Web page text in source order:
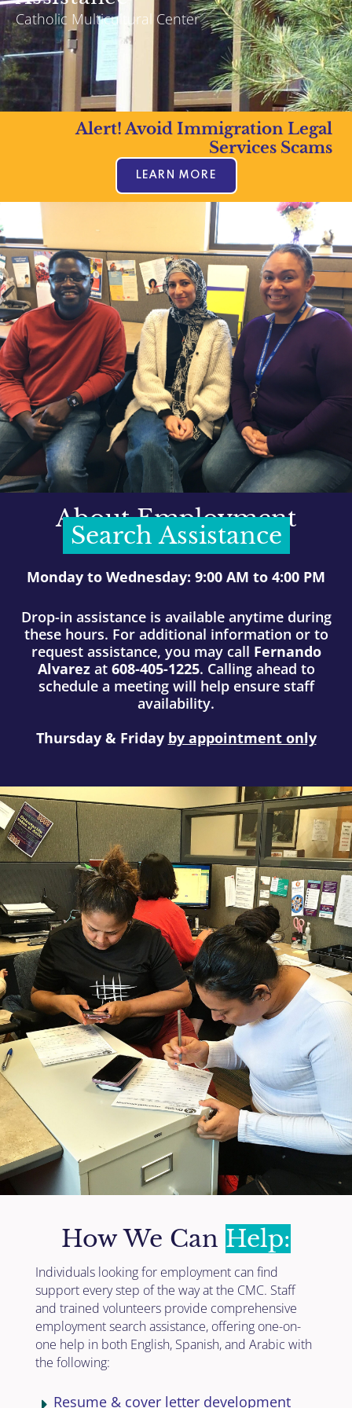
Catholic Multicultural Center
Alert! Avoid Immigration Legal
Services Scams
LEARN MORE
About Employment
Search Assistance
Monday to Wednesday: 9:00 AM to 4:00 PM
Drop-in assistance is available anytime during
these hours. For additional information or to
request assistance, you may call Fernando
Alvarezat608-405-1225. Calling ahead to
schedule a meeting will help ensure staff
availability.
Thursday & Friday by appointment only
How We Can Help:
Individuals looking for employment can find
support every step of the way at the CMC. Staff
and trained volunteers provide comprehensive
employment search assistance, offering one-on-
one help in both English, Spanish, and Arabic with
the following:
Resume & cover letter development